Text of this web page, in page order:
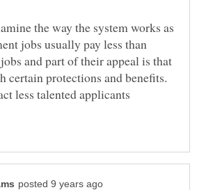
the way the system works as
jobs usually pay less than
and part of their appeal is that
certain protections and benefits.
less talented applicants